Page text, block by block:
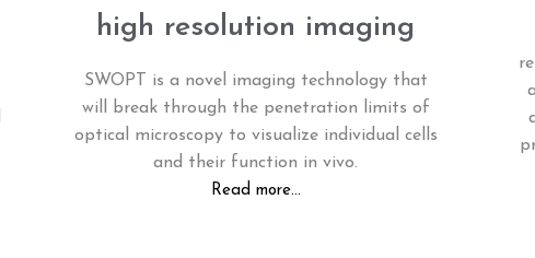
high resolution imaging
SWOPT is a novel imaging technology that
will break through the penetration limits of
optical microscopy to visualize individual cells
and their function in vivo.
Read more...